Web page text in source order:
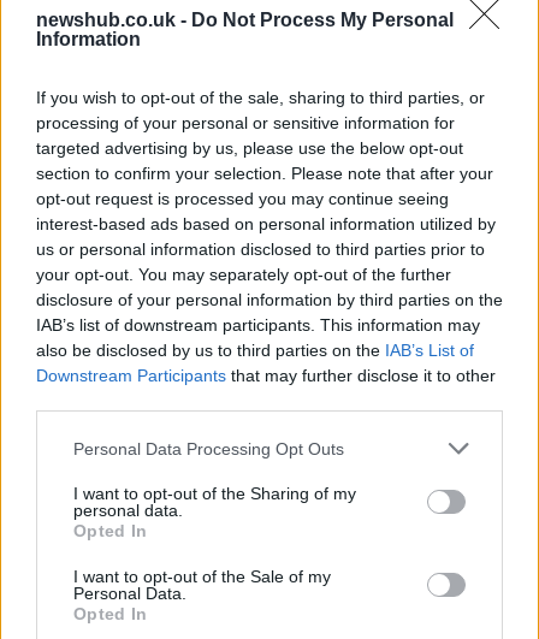
newshub.co.uk - Do Not Process My Personal
Information
If you wish to opt-out of the sale, sharing to third parties, or
processing of your personal or sensitive information for
targeted advertising by us, please use the below opt-out
section to confirm your selection. Please note that after your
opt-out request is processed you may continue seeing
interest-based ads based on personal information utilized by
us or personal information disclosed to third parties prior to
your opt-out. You may separately opt-out of the further
disclosure of your personal information by third parties on the
IAB’s list of downstream participants. This information may
also be disclosed by us to third parties on the IAB’s List of
Downstream Participants that may further disclose it to other
Please note that this website/app uses one or more Google
not limited to your visit or usage behaviour. You may click to
grant or deny consent to Google and its third-party tags to
use your data for below specified purposes in below Google
consent section.
Personal Data Processing Opt Outs
I want to opt-out of the Sharing of my
personal data.
Opted In
I want to opt-out of the Sale of my
Personal Data.
Opted In
Best Gadgets and Devices to Watch in
August 2026
August 2026 brings a wave of groundbreaking gadgets,…
FERRARI
Carrick’s Manchester United Takes on
Atletico Madrid in Pre-Season Clash
Manchester United continues its pre-season tour with a…
AUTOMOTIVE